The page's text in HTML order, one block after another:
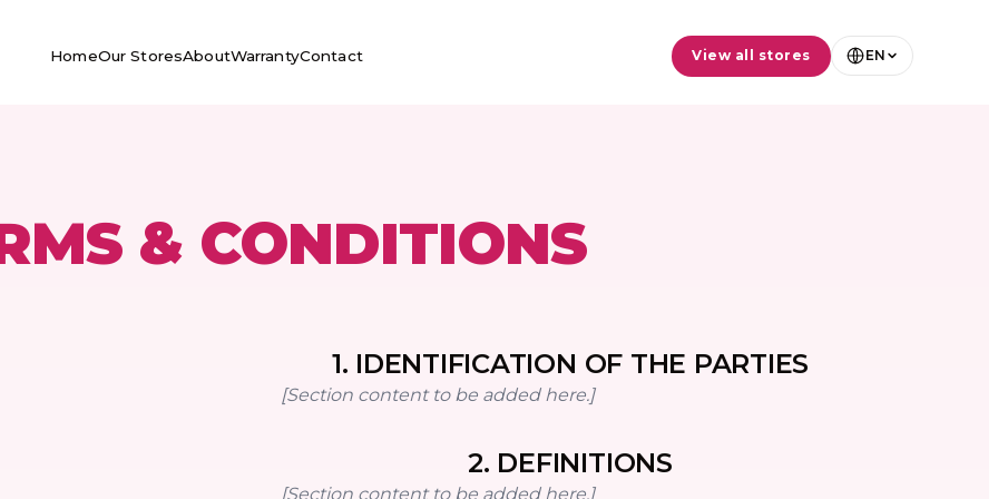
HomeOur StoresAboutWarrantyContact View all stores EN
& CONDITIONS
1. IDENTIFICATION OF THE PARTIES
[Section content to be added here.]
2. DEFINITIONS
[Section content to be added here.]